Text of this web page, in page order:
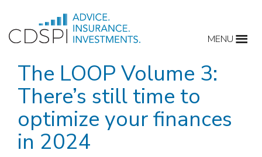
content
MENU
The LOOP Volume 3:
There’s still time to
optimize your finances
in 2024